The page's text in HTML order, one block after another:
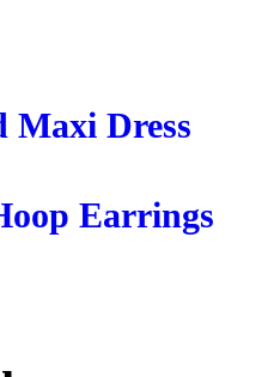
Maxi Dress
Earrings